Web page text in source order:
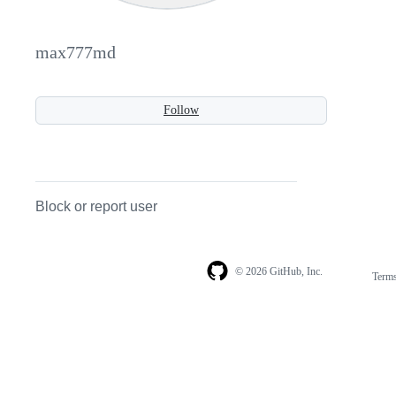
max777md
Follow
Block or report user
© 2026 GitHub, Inc.